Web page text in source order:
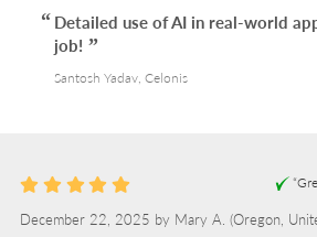
Detailed use of AI in real-world
job!
Santosh Yadav, Celonis
December 22, 2025 by Mary A. (Oregon,